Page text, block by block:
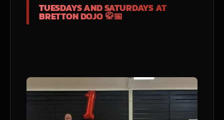
TUESDAYS AND SATURDAYS AT
BRETTON DOJO 🥋📅